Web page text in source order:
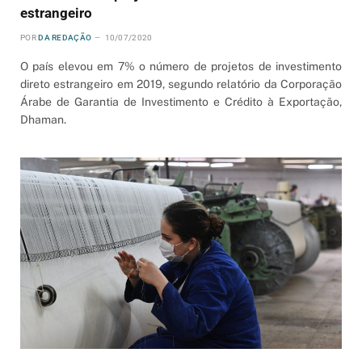
estrangeiro
POR DA REDAÇÃO 10/07/2020
O país elevou em 7% o número de projetos de investimento
direto estrangeiro em 2019, segundo relatório da Corporação
Árabe de Garantia de Investimento e Crédito à Exportação,
Dhaman.